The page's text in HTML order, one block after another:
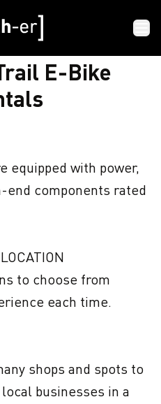
RENTALS
E-Bike
equipped with power,
end components rated
to choose from
each time.
shops and spots to
businesses in a